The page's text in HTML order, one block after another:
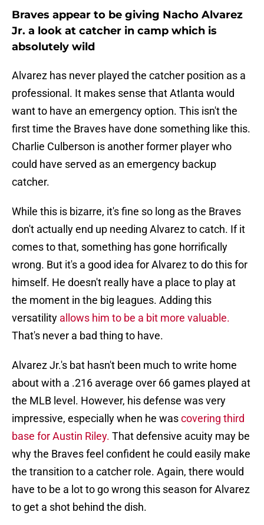
Braves appear to be giving Nacho Alvarez
Jr. a look at catcher in camp which is
absolutely wild
Alvarez has never played the catcher position as a
professional. It makes sense that Atlanta would
want to have an emergency option. This isn't the
first time the Braves have done something like this.
Charlie Culberson is another former player who
could have served as an emergency backup
catcher.
While this is bizarre, it's fine so long as the Braves
don't actually end up needing Alvarez to catch. If it
comes to that, something has gone horrifically
wrong. But it's a good idea for Alvarez to do this for
himself. He doesn't really have a place to play at
the moment in the big leagues. Adding this
versatility allows him to be a bit more valuable.
That's never a bad thing to have.
Alvarez Jr.'s bat hasn't been much to write home
about with a .216 average over 66 games played at
the MLB level. However, his defense was very
impressive, especially when he wascovering third
base for Austin Riley. That defensive acuity may be
why the Braves feel confident he could easily make
the transition to a catcher role. Again, there would
have to be a lot to go wrong this season for Alvarez
to get a shot behind the dish.